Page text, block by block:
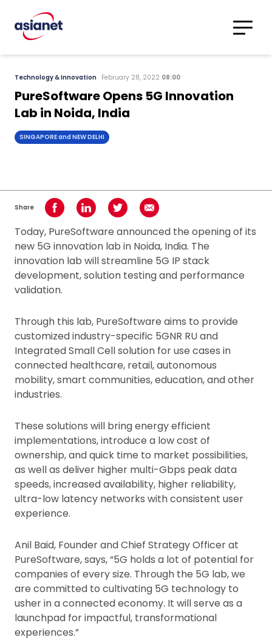
Translations
Search
Technology & Innovation February 28, 2022 08:00
PureSoftware Opens 5G Innovation
Lab in Noida, India
SINGAPORE and NEW DELHI
Share Share on Facebook
Share on LinkedInShare on TwitterShare using Email
Today, PureSoftware announced the opening of its
new 5G innovation lab in Noida, India. The
innovation lab will streamline 5G IP stack
development, solution testing and performance
validation.
Through this lab, PureSoftware aims to provide
customized industry-specific 5GNR RU and
Integrated Small Cell solution for use cases in
connected healthcare, retail, autonomous
mobility, smart communities, education, and other
industries.
These solutions will bring energy efficient
implementations, introduce a low cost of
ownership, and quick time to market possibilities,
as well as deliver higher multi-Gbps peak data
speeds, increased availability, higher reliability,
ultra-low latency networks with consistent user
experience.
Anil Baid, Founder and Chief Strategy Officer at
PureSoftware, says, “5G holds a lot of potential for
companies of every size. Through the 5G lab, we
are committed to cultivating 5G technology to
usher in a connected economy. It will serve as a
launchpad for impactful, transformational
experiences.”